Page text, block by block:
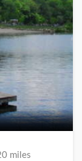
miles